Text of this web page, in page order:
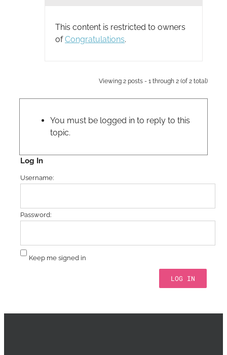
This content is restricted to owners
ofCongratulations.
Viewing 2 posts - 1 through 2 (of 2 total)
You must be logged in to reply to this
topic.
Log In
Username:
Password:
Keep me signed in
LOG IN